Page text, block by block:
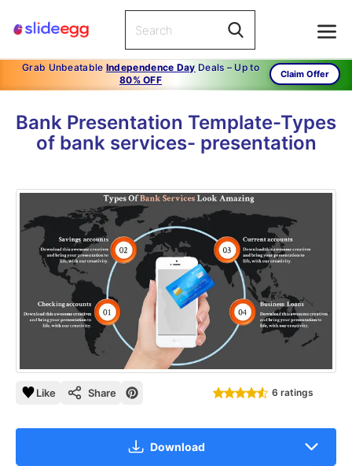
Grab Unbeatable Independence Day Deals – Up to
80% OFF
Claim Offer
Bank Presentation Template-Types
of bank services- presentation
Like Share 6 ratings
Download